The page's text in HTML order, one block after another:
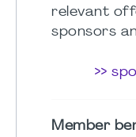
relevant
sponsors
>>
Member